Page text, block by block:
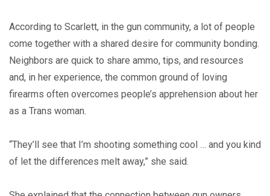
According to Scarlett, in the gun community, a lot of people
come together with a shared desire for community bonding.
Neighbors are quick to share ammo, tips, and resources
and, in her experience, the common ground of loving
firearms often overcomes people’s apprehension about her
as a Trans woman.
“They’ll see that I’m shooting something cool … and you kind
of let the differences melt away,” she said.